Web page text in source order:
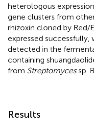
heterologous
gene clusters from
rhizoxin cloned by Red/
expressed successfully,
detected in the
containing
from Streptomycessp.
Results